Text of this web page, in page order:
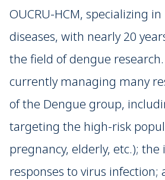
OUCRU-HCM, specializing
diseases, with nearly 20
the field of dengue
currently managing many
of the Dengue group,
targeting the high-risk
pregnancy, elderly, etc.);
responses to virus infection;